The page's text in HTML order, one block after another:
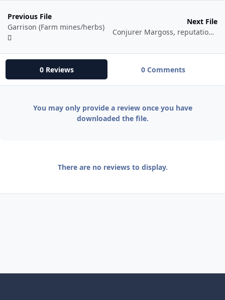
Previous File
Garrison (Farm mines/herbs)
Next File
Conjurer Margoss, reputation fishing loop
0 Reviews 0 Comments
You may only provide a review once you have
downloaded the file.
There are no reviews to display.